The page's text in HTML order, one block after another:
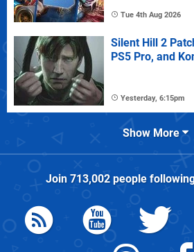
Tue 4th Aug 2026
Silent Hill 2
PS5 Pro, and
Yesterday, 6:15pm
Show More
Join 713,002people